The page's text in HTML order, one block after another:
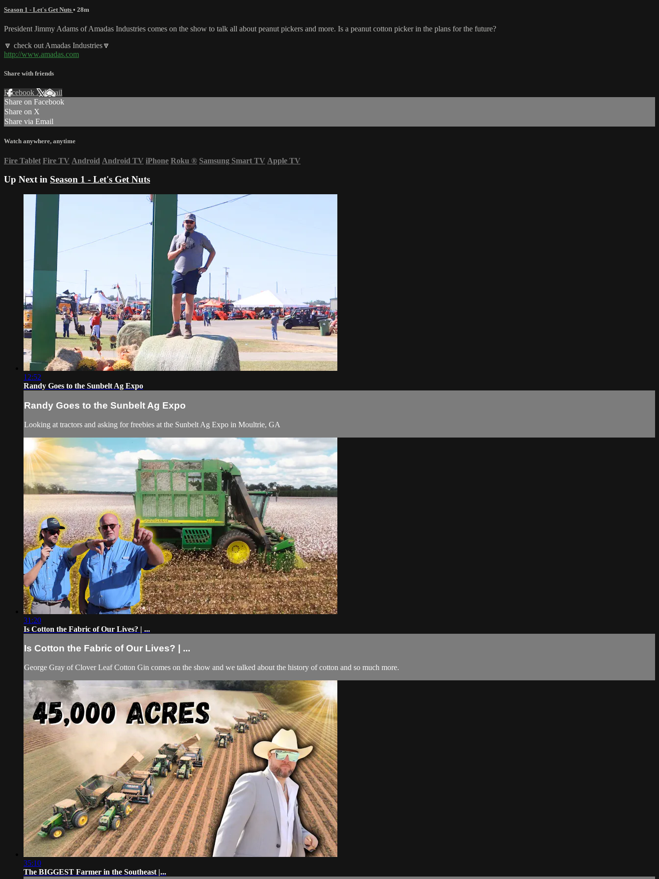
Season 1 - Let's Get Nuts • 28m
President Jimmy Adams of Amadas Industries comes on the show to talk all about peanut pickers and more. Is a peanut cotton picker in the plans for the future?
🔽 check out Amadas Industries🔽
http://www.amadas.com
Share with friends
Facebook XEmail
Share on Facebook
Share on X
Share via Email
Watch anywhere, anytime
Fire Tablet Fire TV Android Android TV iPhone Roku ® Samsung Smart TV Apple TV
Up Next in Season 1 - Let's Get Nuts
12:52
Randy Goes to the Sunbelt Ag Expo
Randy Goes to the Sunbelt Ag Expo
Looking at tractors and asking for freebies at the Sunbelt Ag Expo in Moultrie, GA
31:20
Is Cotton the Fabric of Our Lives? | ...
Is Cotton the Fabric of Our Lives? | ...
George Gray of Clover Leaf Cotton Gin comes on the show and we talked about the history of cotton and so much more.
35:10
The BIGGEST Farmer in the Southeast |...